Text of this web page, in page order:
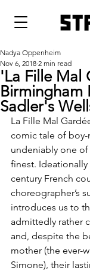
'La Fille Mal
Birmingham
Sadler's
Nadya Oppenheim
Nov 6, 2018 2 min read
La Fille Mal
comic tale of
undeniably one of
finest. Ideationally
century French
choreographer’s
introduces us to
admittedly rather
and, despite the
mother (the ever-
Simone), their